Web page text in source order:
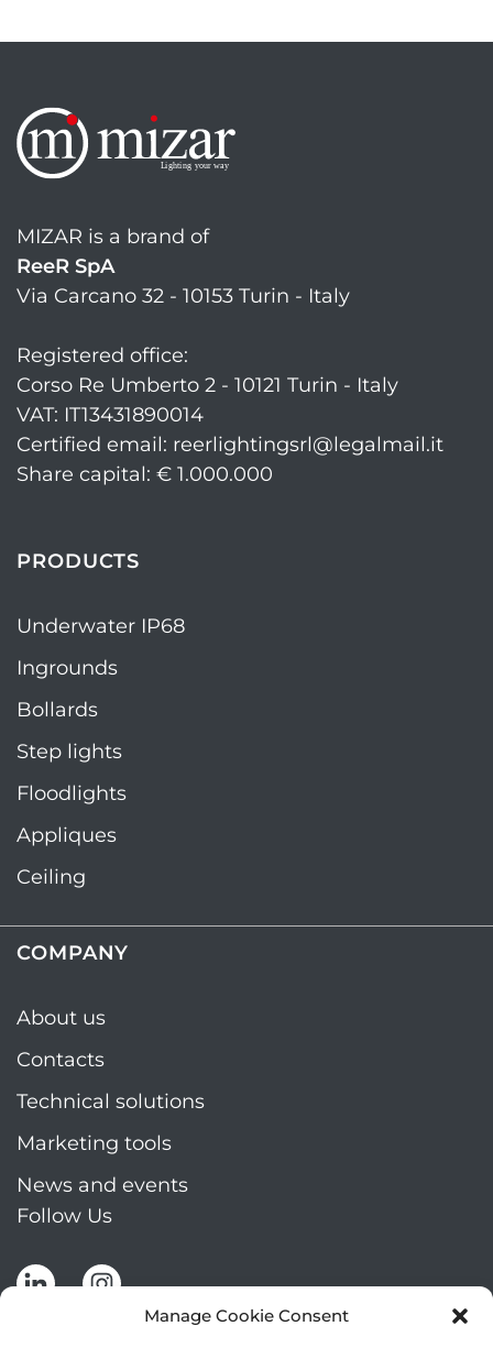
Manage Cookie Consent
MIZAR is a brand of
ReeR SpA
Via Carcano 32 - 10153 Turin - Italy
Registered office:
Corso Re Umberto 2 - 10121 Turin - Italy
VAT: IT13431890014
Certified email: reerlightingsrl@legalmail.it
Share capital: € 1.000.000
PRODUCTS
Underwater IP68
Ingrounds
Bollards
Step lights
Floodlights
Appliques
Ceiling
COMPANY
About us
Contacts
Technical solutions
Marketing tools
News and events
Follow Us